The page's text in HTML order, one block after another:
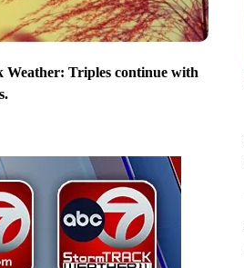
Weather: Triples continue with